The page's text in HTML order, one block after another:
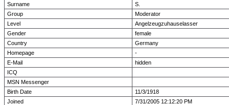
Surname
S.
Group
Moderator
Level
Angelzeugzuhauselasser
Gender
female
Country
Germany
Homepage
-
E-Mail
hidden
ICQ
MSN Messenger
Birth Date
11/3/1918
Joined
7/31/2005 12:12:20 PM